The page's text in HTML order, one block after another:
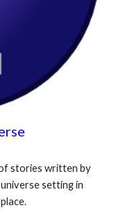
stories written by
setting in